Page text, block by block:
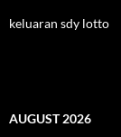
keluaran sdy lotto
AUGUST 2026